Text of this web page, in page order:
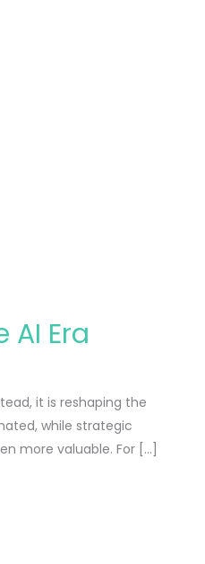
Era
it is reshaping the
while strategic
more valuable. For […]